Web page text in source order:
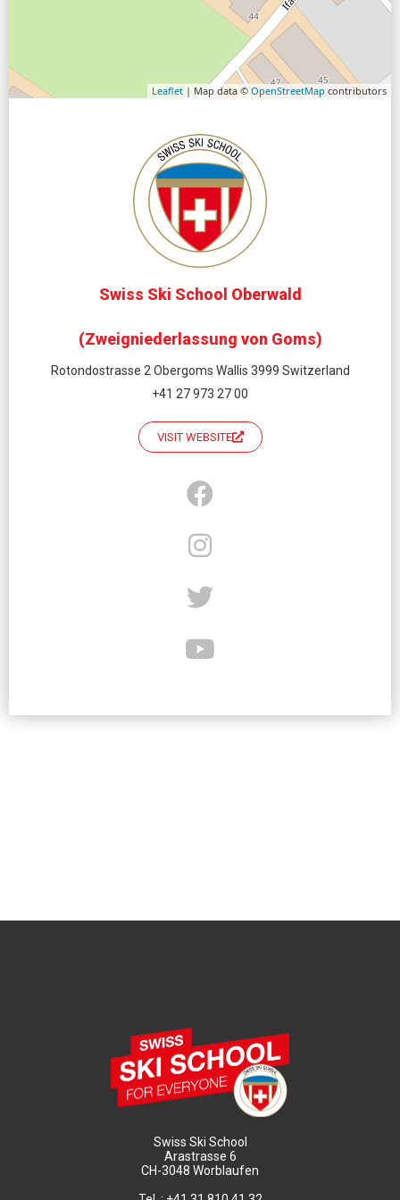
Leaflet | Map data © OpenStreetMap contributors
Swiss Ski School Oberwald
(Zweigniederlassung von Goms)
Rotondostrasse 2 Obergoms Wallis 3999 Switzerland
+41 27 973 27 00
VISIT WEBSITE
Swiss Ski School
Arastrasse 6
CH-3048 Worblaufen